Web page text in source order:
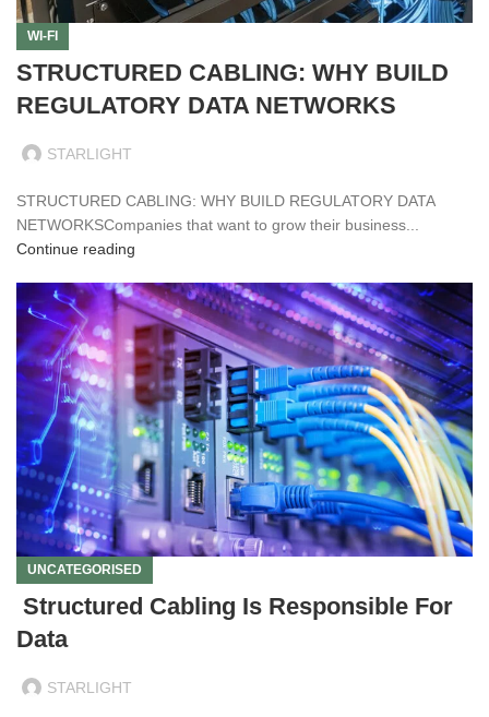
WI-FI
STRUCTURED CABLING: WHY BUILD
REGULATORY DATA NETWORKS
STARLIGHT
STRUCTURED CABLING: WHY BUILD REGULATORY DATA
NETWORKSCompanies that want to grow their business...
Continue reading
UNCATEGORISED
Structured Cabling Is Responsible For
Data
STARLIGHT